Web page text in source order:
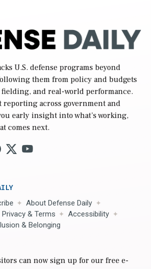
U.S. defense programs beyond
them from policy and budgets
and real-world performance.
across government and
early insight into what’s working,
comes next.
About Defense Daily
Privacy & Terms
Accessibility
& Belonging
can now sign up for our free e-